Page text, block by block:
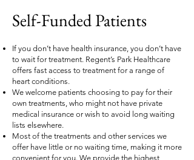
Self-Funded Patients
If you don’t have health insurance, you don’t have
to wait for treatment. Regent’s Park Healthcare
offers fast access to treatment for a range of
heart conditions.
We welcome patients choosing to pay for their
own treatments, who might not have private
medical insurance or wish to avoid long waiting
lists elsewhere.
Most of the treatments and other services we
offer have little or no waiting time, making it more
convenient for you. We provide the highest